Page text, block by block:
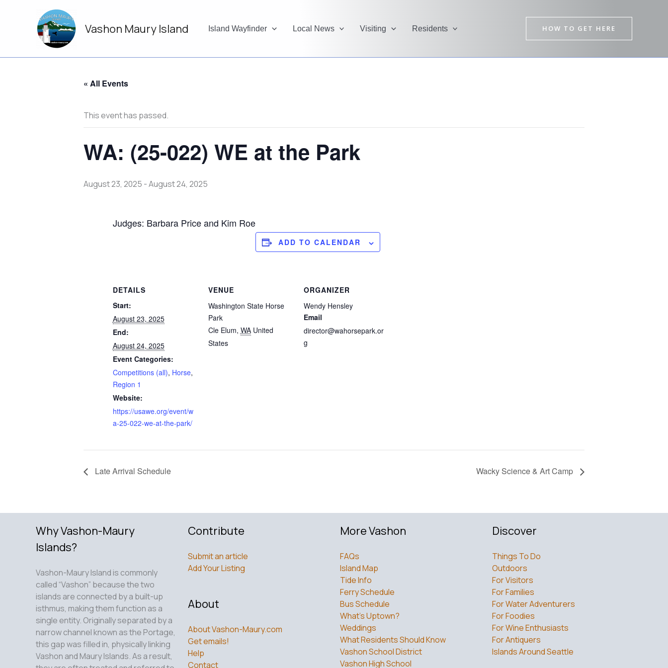
Vashon Maury Island Island Wayfinder Local News Visiting Residents HOW TO GET HERE
« All Events
This event has passed.
WA: (25-022) WE at the Park
August 23, 2025 -August 24, 2025
Judges: Barbara Price and Kim Roe
ADD TO CALENDAR
DETAILS
Start:
August 23, 2025
End:
August 24, 2025
Event Categories:
Competitions (all), Horse,
Region 1
Website:
https://usawe.org/event/w
a-25-022-we-at-the-park/
VENUE
Washington State Horse
Park
Cle Elum, WA United
States
ORGANIZER
Wendy Hensley
Email
director@wahorsepark.or
g
Late Arrival Schedule Wacky Science & Art Camp
Why Vashon-Maury
Islands?
Vashon-Maury Island is commonly
called “Vashon” because the two
islands are connected by a built-up
isthmus, making them function as a
single entity. Originally separated by a
narrow channel known as the Portage,
this gap was filled in, physically linking
Vashon and Maury Islands. As a result,
Contribute
Submit an article
Add Your Listing
About
About Vashon-Maury.com
Get emails!
Help
Contact
More Vashon
FAQs
Island Map
Tide Info
Ferry Schedule
Bus Schedule
What’s Uptown?
Weddings
What Residents Should Know
Vashon School District
Vashon High School
Discover
Things To Do
Outdoors
For Visitors
For Families
For Water Adventurers
For Foodies
For Wine Enthusiasts
For Antiquers
Islands Around Seattle